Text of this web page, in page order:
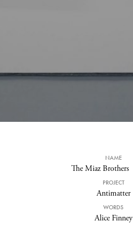
NAME
The Miaz Brothers
PROJECT
Antimatter
WORDS
Alice Finney